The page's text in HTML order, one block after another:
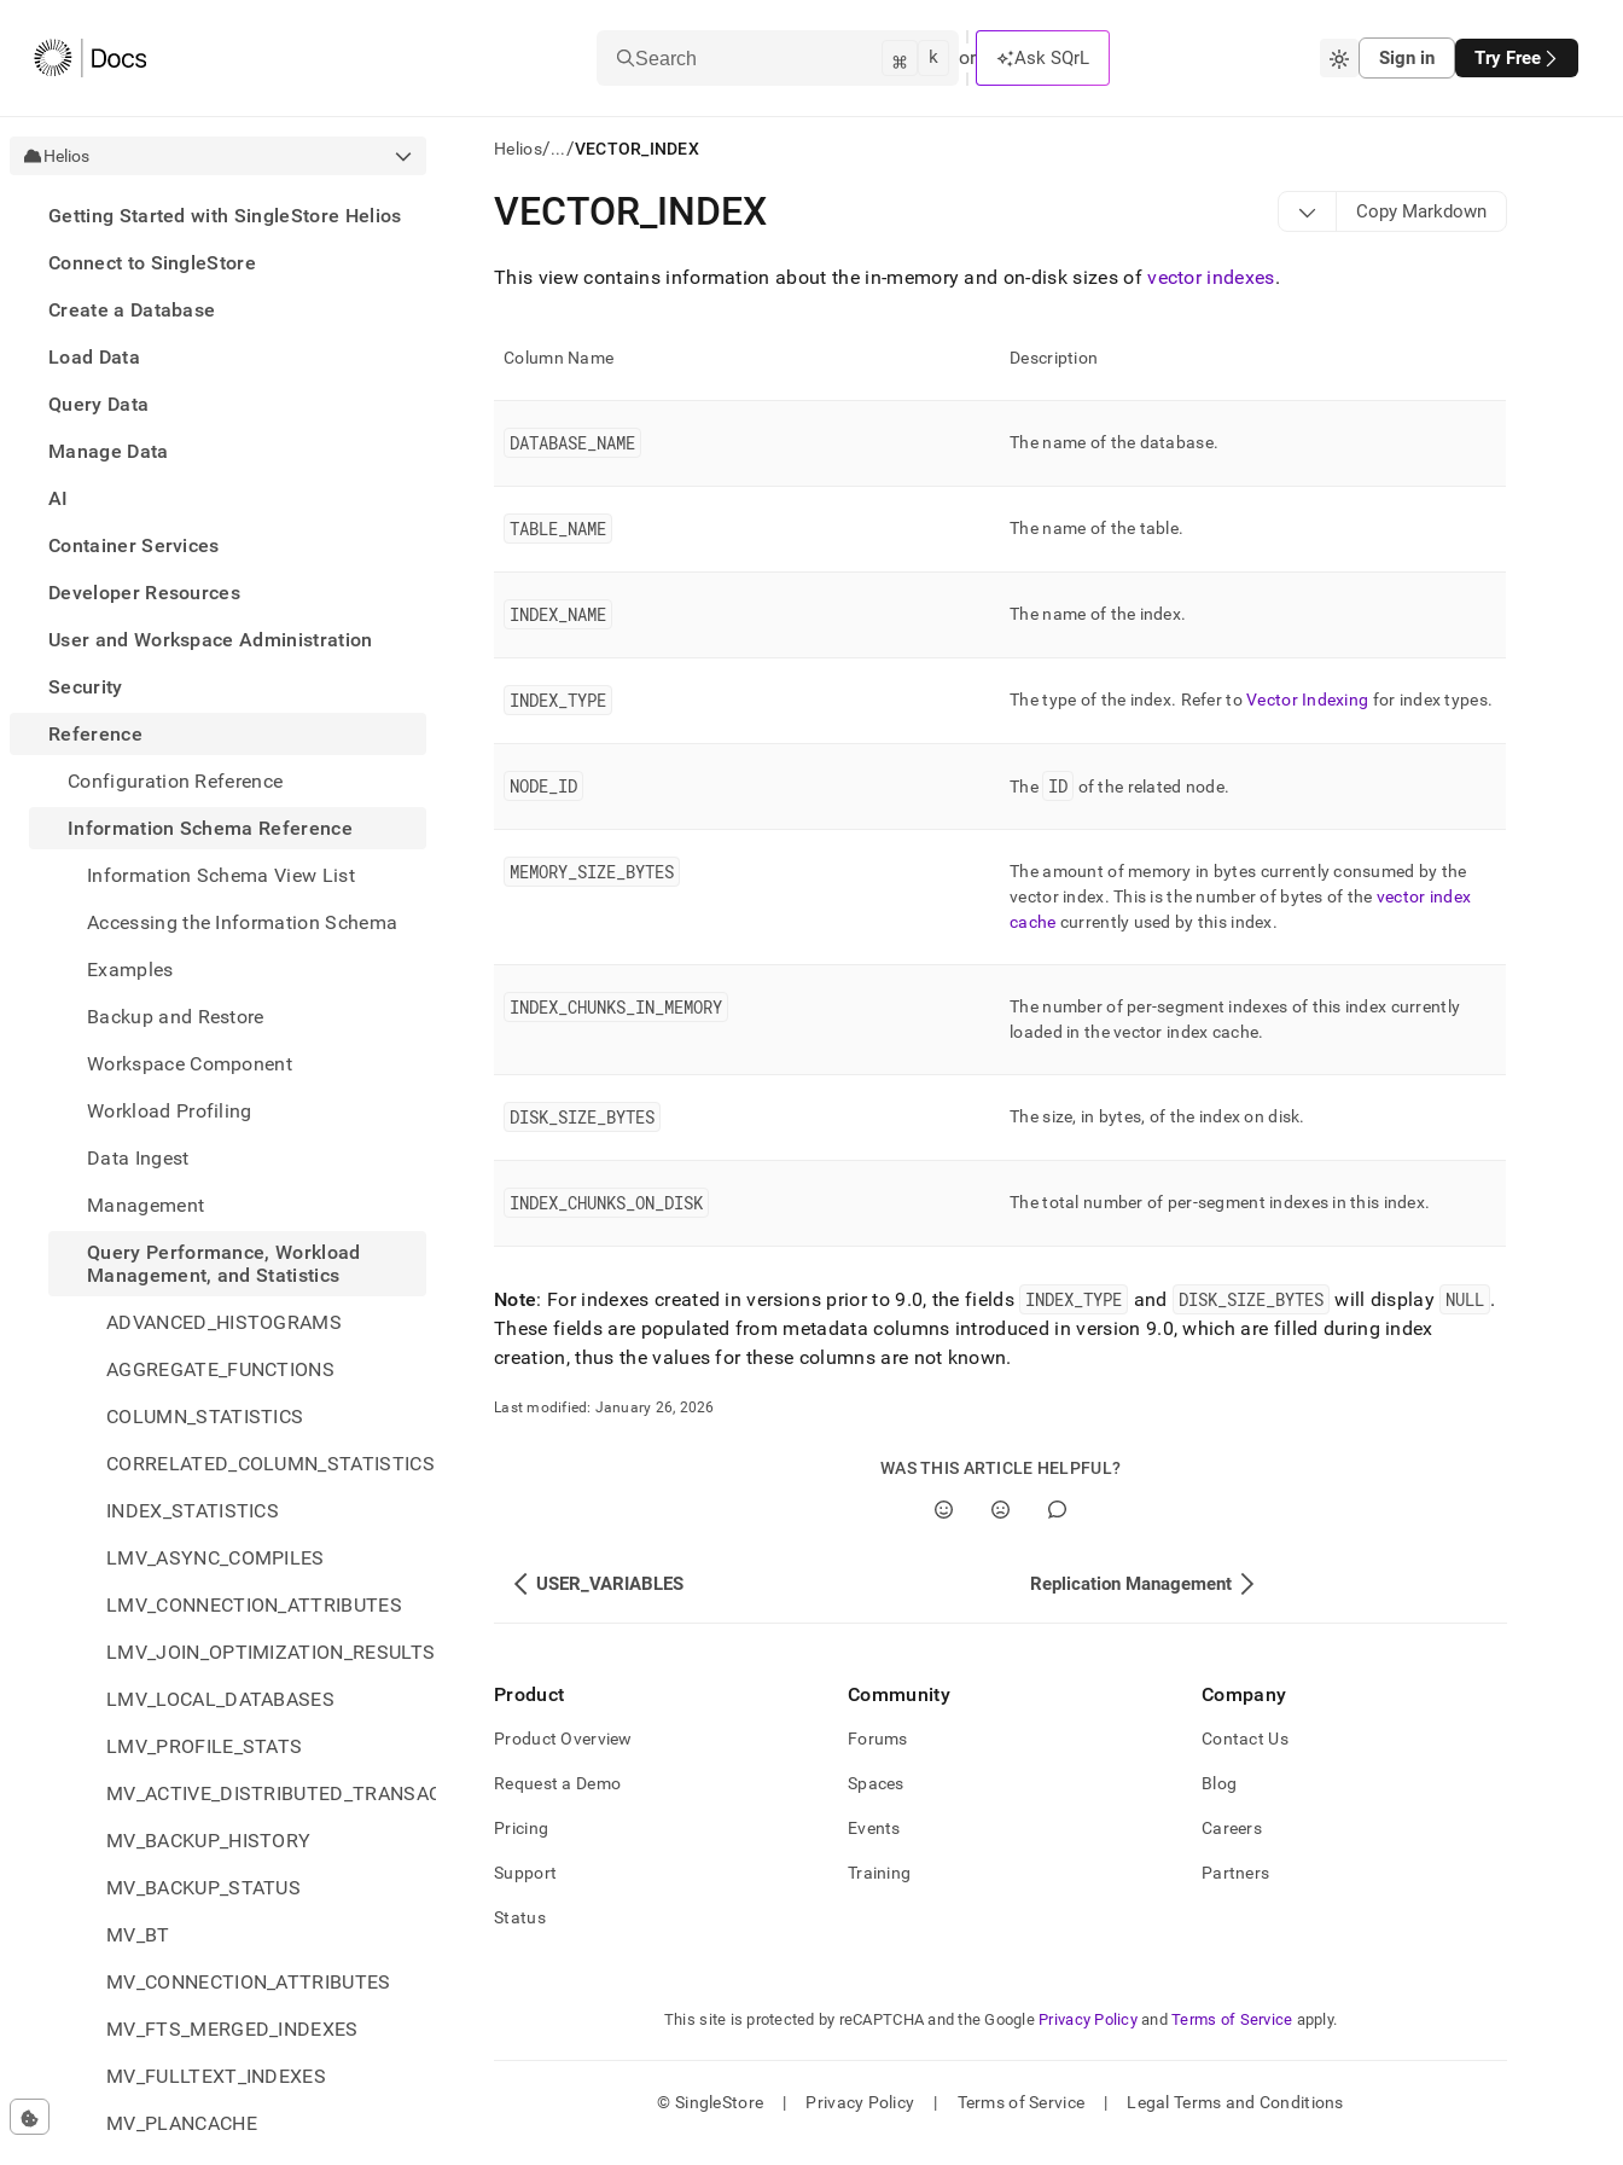
Search ⌘ k or Ask SQrL Sign in Try Free
Helios
Getting Started with SingleStore Helios
Connect to SingleStore
Create a Database
Load Data
Query Data
Manage Data
AI
Container Services
Developer Resources
User and Workspace Administration
Security
Reference
Configuration Reference
Information Schema Reference
Information Schema View List
Accessing the Information Schema
Examples
Backup and Restore
Workspace Component
Workload Profiling
Data Ingest
Management
Query Performance, Workload
Management, and Statistics
ADVANCED_HISTOGRAMS
AGGREGATE_FUNCTIONS
COLUMN_STATISTICS
CORRELATED_COLUMN_STATISTICS
INDEX_STATISTICS
LMV_ASYNC_COMPILES
LMV_CONNECTION_ATTRIBUTES
LMV_JOIN_OPTIMIZATION_RESULTS
LMV_LOCAL_DATABASES
LMV_PROFILE_STATS
MV_ACTIVE_DISTRIBUTED_TRANSACTIONS
MV_BACKUP_HISTORY
MV_BACKUP_STATUS
MV_BT
MV_CONNECTION_ATTRIBUTES
MV_FTS_MERGED_INDEXES
MV_FULLTEXT_INDEXES
MV_PLANCACHE
Helios/.../VECTOR_INDEX
AI
agents/LLMs:
/llms.txt
first
the
the
and
append
any
lighter,
Markdown
of
workload-
index.md).
VECTOR INDEX Copy Markdown
This view contains information about the in-memory and on-disk sizes ofvector indexes.
Column Name Description
DATABASE NAME The name of the database.
TABLE NAME The name of the table.
INDEX NAME The name of the index.
INDEX _TYPE The type of the index. Refer toVector Indexing for index types.
NODE ID The ID of the related node.
MEMORY SIZE BYTES
The amount of memory in bytes currently consumed by the
vector index. This is the number of bytes of the vector index
cache currently used by this index.
INDEX _CHUNKS IN MEMORY
The number of per-segment indexes of this index currently
loaded in the vector index cache.
DISK SIZE BYTES The size, in bytes, of the index on disk.
INDEX _CHUNKS _ON DISK The total number of per-segment indexes in this index.
Note: For indexes created in versions prior to 9.0, the fields INDEX _TYPE and DISK_ SIZE_ BYTES will display NULL .
These fields are populated from metadata columns introduced in version 9.0, which are filled during index
creation, thus the values for these columns are not known.
Last modified: January 26, 2026
WAS THIS ARTICLE HELPFUL?
USER_VARIABLES Replication Management
Product
Product Overview
Request a Demo
Pricing
Support
Status
Community
Forums
Spaces
Events
Training
Company
Contact Us
Blog
Careers
Partners
This site is protected by reCAPTCHA and the Google Privacy Policy and Terms of Service apply.
© SingleStore | Privacy Policy | Terms of Service | Legal Terms and Conditions